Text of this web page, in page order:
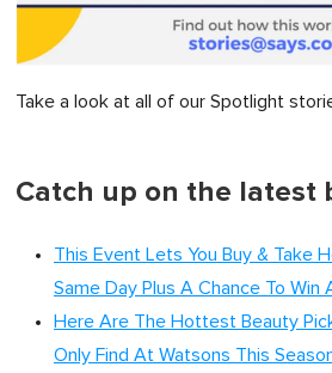
Take a look at all of our Spotlight
Catch up on the latest
This Event Lets You Buy & Take
Same Day Plus A Chance To Win
Here Are The Hottest Beauty
Only Find At Watsons This